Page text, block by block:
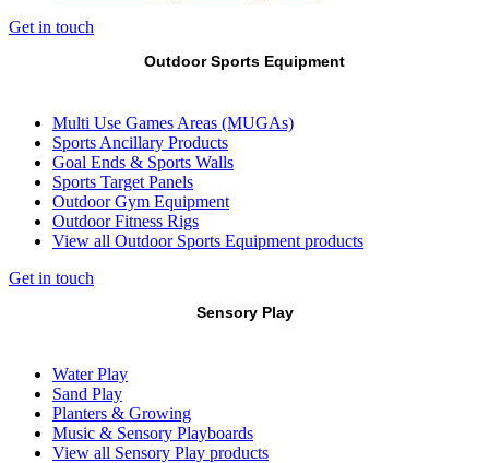
Get in touch
Outdoor Sports Equipment
Multi Use Games Areas (MUGAs)
Sports Ancillary Products
Goal Ends & Sports Walls
Sports Target Panels
Outdoor Gym Equipment
Outdoor Fitness Rigs
View all Outdoor Sports Equipment products
Get in touch
Sensory Play
Water Play
Sand Play
Planters & Growing
Music & Sensory Playboards
View all Sensory Play products